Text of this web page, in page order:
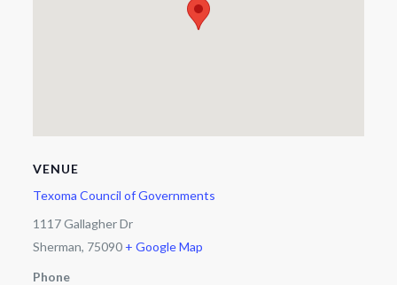
VENUE
Texoma Council of Governments
1117 Gallagher Dr
Sherman, 75090 + Google Map
Phone